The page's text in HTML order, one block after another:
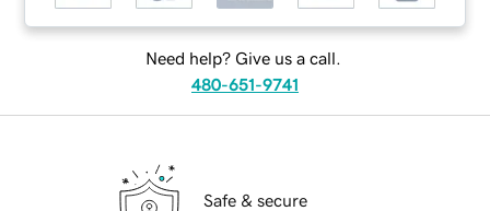
Need help? Give us a call.
480-651-9741
Safe & secure